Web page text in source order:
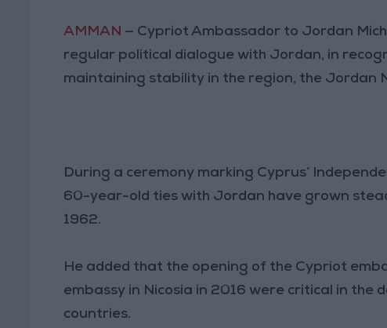
AMMAN — Cypriot Ambassador to Jordan
regular political dialogue with Jordan, in
maintaining stability in the region, the Jordan
During a ceremony marking Cyprus’
60-year-old ties with Jordan have grown
1962.
He added that the opening of the Cypriot
embassy in Nicosia in 2016 were critical in
countries.